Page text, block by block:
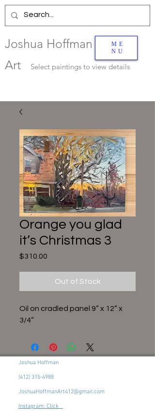
ME
NU
Joshua Hoffman
Art
Select paintings to view details
Orange you glad
it’s Christmas 3
$310.00
Out of Stock
Oil on cradled panel 9” x 12” x
3/4”
Joshua Hoffman
(412) 315-4988
JoshuaHoffmanArt412@gmail.com
Instagram: Click